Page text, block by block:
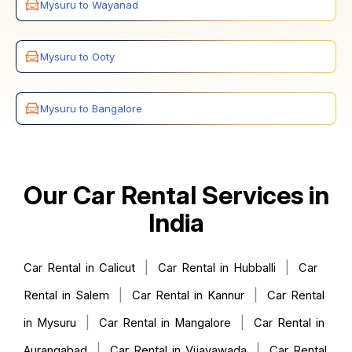
Mysuru to Wayanad
Mysuru to Ooty
Mysuru to Bangalore
Our Car Rental Services in
India
Car Rental in Calicut Car Rental in Hubballi
Car
Rental in Salem
Car Rental in Kannur
Car Rental
in Mysuru
Car Rental in Mangalore
Car Rental in